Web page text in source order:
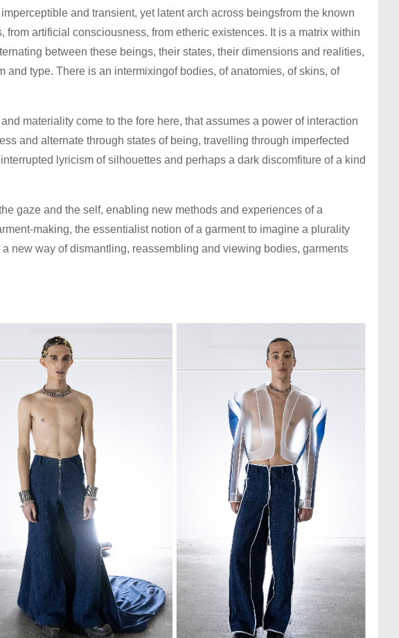
and transient, yet latent arch across beingsfrom the known
from artificial consciousness, from etheric existences. It is a matrix within
between these beings, their states, their dimensions and realities,
and type. There is an intermixingof bodies, of anatomies, of skins, of
materiality come to the fore here, that assumes a power of interaction
and alternate through states of being, travelling through imperfected
lyricism of silhouettes and perhaps a dark discomfiture of a kind
gaze and the self, enabling new methods and experiences of a
making, the essentialist notion of a garment to imagine a plurality
new way of dismantling, reassembling and viewing bodies, garments